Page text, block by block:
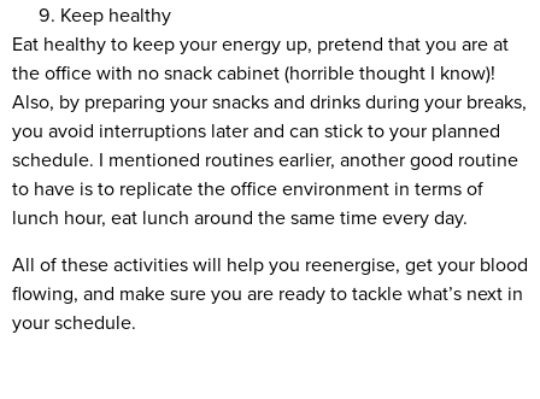
Keep healthy
Eat healthy to keep your energy up, pretend that you are at
the office with no snack cabinet (horrible thought I know)!
Also, by preparing your snacks and drinks during your breaks,
you avoid interruptions later and can stick to your planned
schedule. I mentioned routines earlier, another good routine
to have is to replicate the office environment in terms of
lunch hour, eat lunch around the same time every day.
All of these activities will help you reenergise, get your blood
flowing, and make sure you are ready to tackle what’s next in
your schedule.